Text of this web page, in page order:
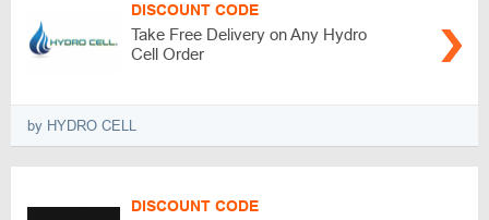
DISCOUNT CODE
Take Free Delivery on Any Hydro
Cell Order
by HYDRO CELL
DISCOUNT CODE